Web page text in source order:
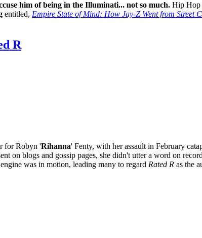
him of being in the Illuminati... not so much. Hip Hop
entitled, Empire State of Mind: How Jay-Z Went from Street
R
for Robyn 'Rihanna' Fenty, with her assault in February
on blogs and gossip pages, she didn't utter a word on
was in motion, leading many to regard Rated R as the